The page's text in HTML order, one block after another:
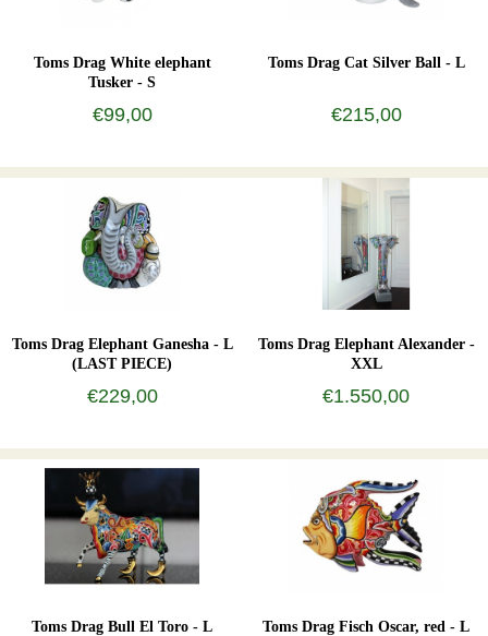
Toms Drag White elephant
Tusker - S
€99,00
Toms Drag Cat Silver Ball - L
€215,00
Toms Drag Elephant Ganesha - L
(LAST PIECE)
€229,00
Toms Drag Elephant Alexander -
XXL
€1.550,00
Toms Drag Bull El Toro - L Toms Drag Fisch Oscar, red - L